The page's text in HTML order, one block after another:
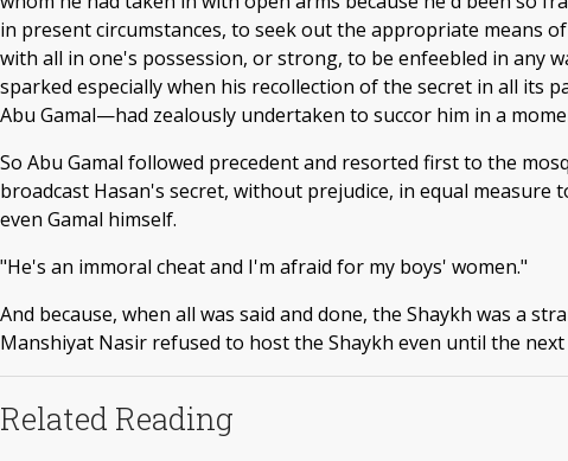
in present circumstances, to seek out the appropriate means
with all in one's possession, or strong, to be enfeebled in any
sparked especially when his recollection of the secret in all its
Abu Gamal—had zealously undertaken to succor him in a
So Abu Gamal followed precedent and resorted first to the
broadcast Hasan's secret, without prejudice, in equal
even Gamal himself.
"He's an immoral cheat and I'm afraid for my boys' women."
And because, when all was said and done, the Shaykh was a
Manshiyat Nasir refused to host the Shaykh even until the
Related Reading